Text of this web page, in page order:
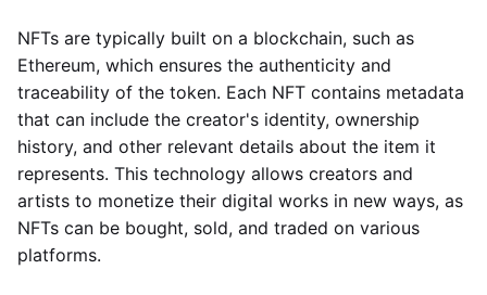
NFTs are typically built on a blockchain, such as
Ethereum, which ensures the authenticity and
traceability of the token. Each NFT contains metadata
that can include the creator's identity, ownership
history, and other relevant details about the item it
represents. This technology allows creators and
artists to monetize their digital works in new ways, as
NFTs can be bought, sold, and traded on various
platforms.